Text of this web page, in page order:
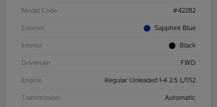
Model Code #42282
Exterior Sapphire Blue
Interior Black
Drivetrain FWD
Engine Regular Unleaded I-4 2.5 L/152
Transmission Automatic